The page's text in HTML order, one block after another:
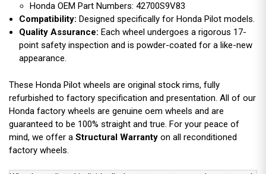
Honda OEM Part Numbers: 42700S9V83
Compatibility: Designed specifically for Honda Pilot models.
Quality Assurance: Each wheel undergoes a rigorous 17-
point safety inspection and is powder-coated for a like-new
appearance.
These Honda Pilot wheels are original stock rims, fully
refurbished to factory specification and presentation. All of our
Honda factory wheels are genuine oem wheels and are
guaranteed to be 100% straight and true. For your peace of
mind, we offer a Structural Warranty on all reconditioned
factory wheels.